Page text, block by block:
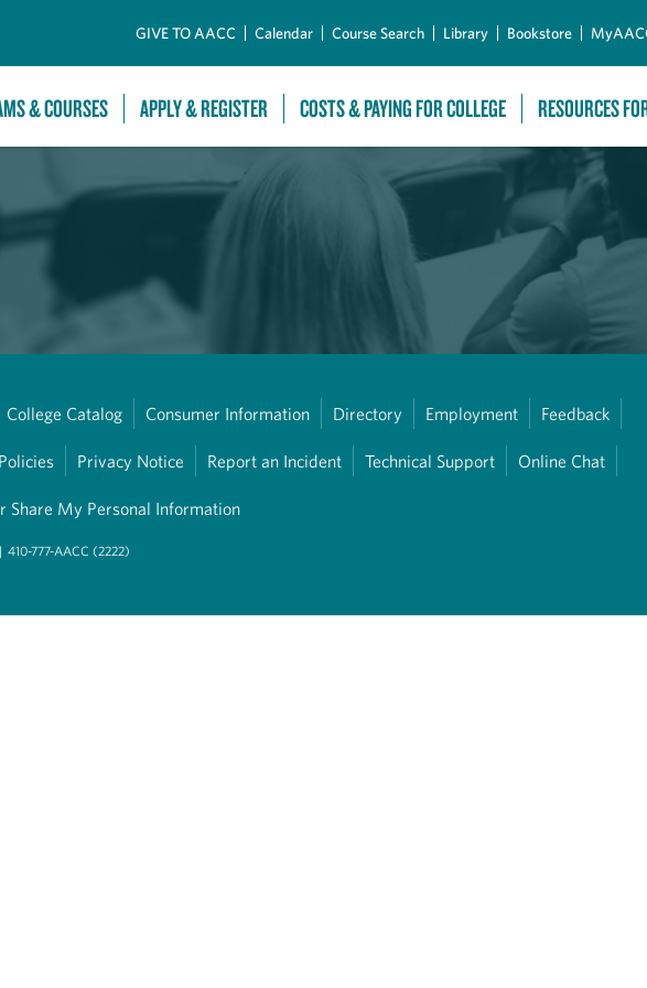
GIVE TO AACC Calendar Course Search Library Bookstore
& COURSES APPLY & REGISTER COSTS & PAYING FOR COLLEGE RESOURCES
College Catalog Consumer Information Directory Employment Feedback
Policies Privacy Notice Report an Incident Technical Support Online Chat
Share My Personal Information
| 410-777-AACC (2222)